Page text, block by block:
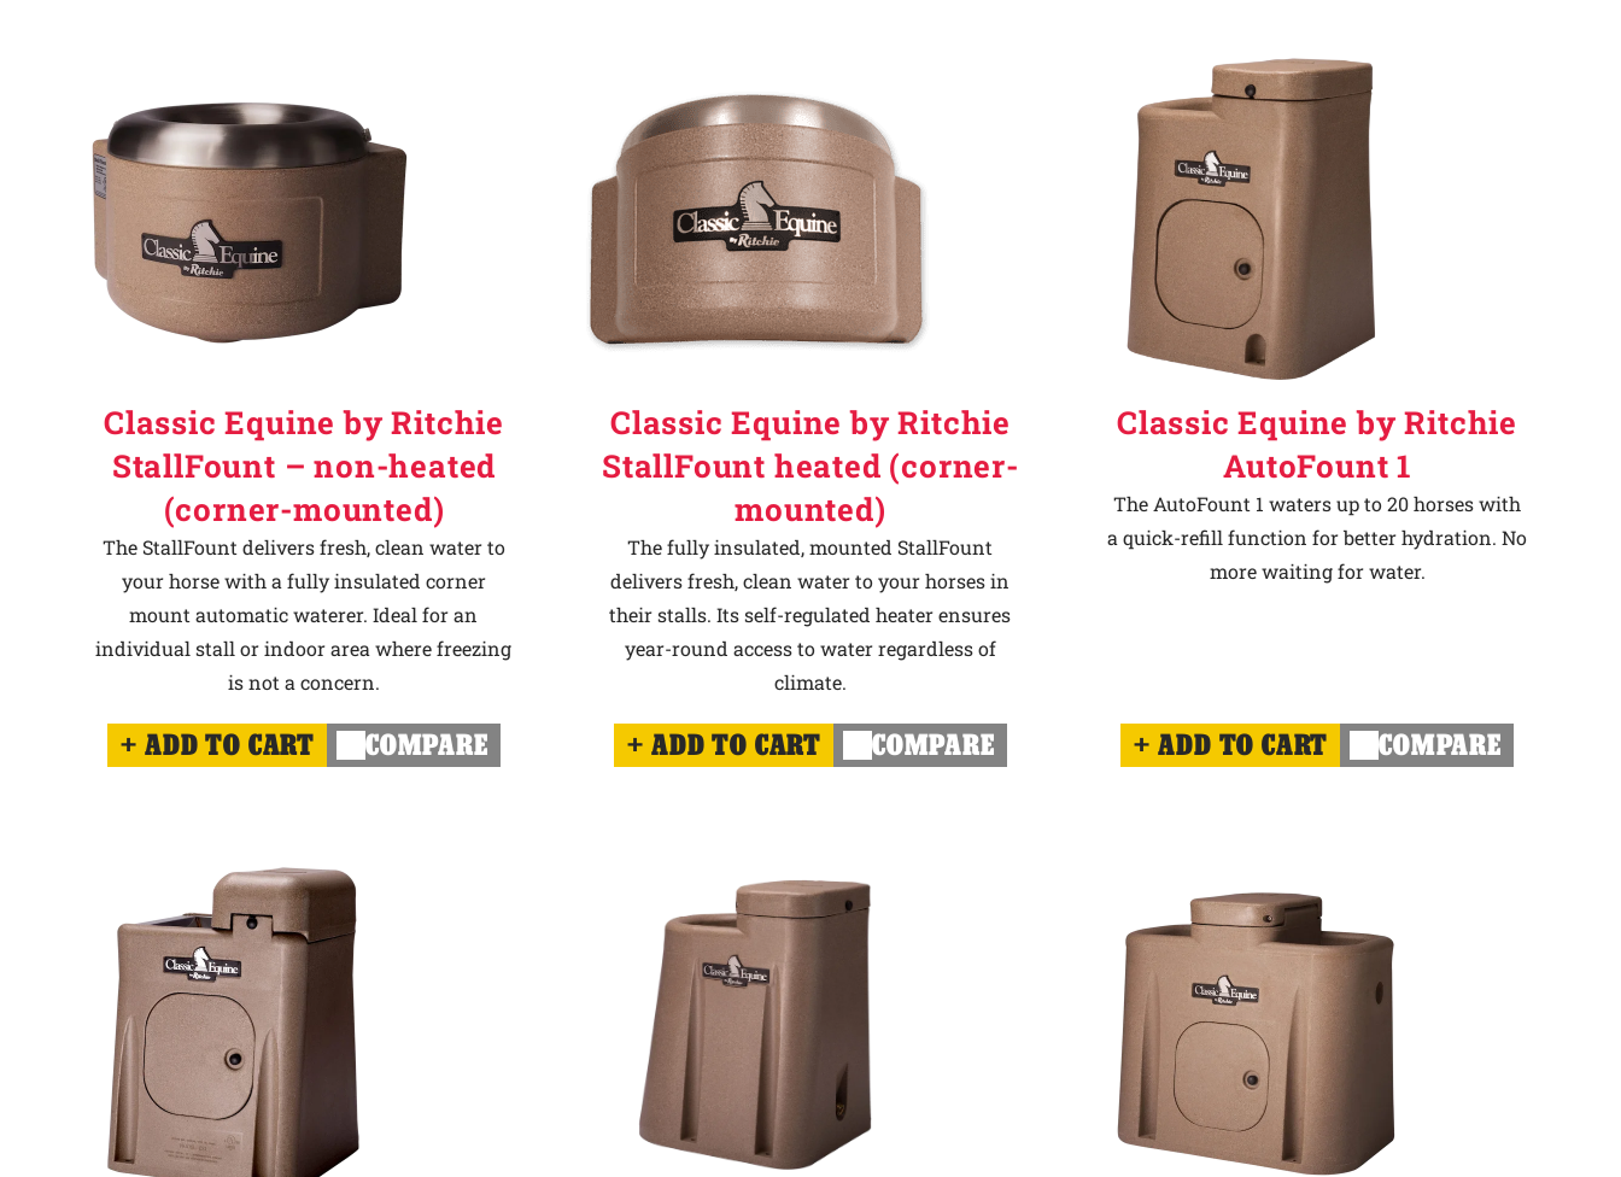
Classic Equine by Ritchie
StallFount – non-heated
(corner-mounted)
The StallFount delivers fresh, clean water to
your horse with a fully insulated corner
mount automatic waterer. Ideal for an
individual stall or indoor area where freezing
is not a concern.
ADD TO CART COMPARE
Classic Equine by Ritchie
StallFount heated (corner-
mounted)
The fully insulated, mounted StallFount
delivers fresh, clean water to your horses in
their stalls. Its self-regulated heater ensures
year-round access to water regardless of
climate.
ADD TO CART COMPARE
Classic Equine by Ritchie
AutoFount 1
The AutoFount 1 waters up to 20 horses with
a quick-refill function for better hydration. No
more waiting for water.
ADD TO CART COMPARE